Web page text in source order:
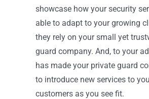
showcase how your security
able to adapt to your growing
they rely on your small yet
guard company. And, to your
has made your private guard
to introduce new services to
customers as you see fit.